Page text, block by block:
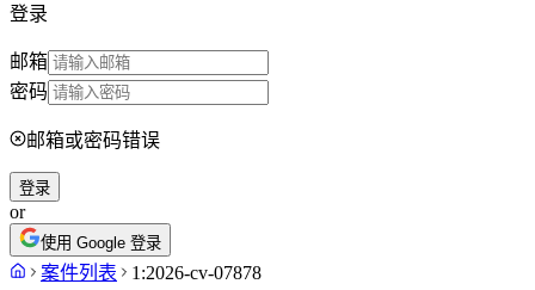
登录
邮箱
密码
邮箱或密码错误
登录
or
使用 Google 登录
案件列表
1:2026-cv-07878